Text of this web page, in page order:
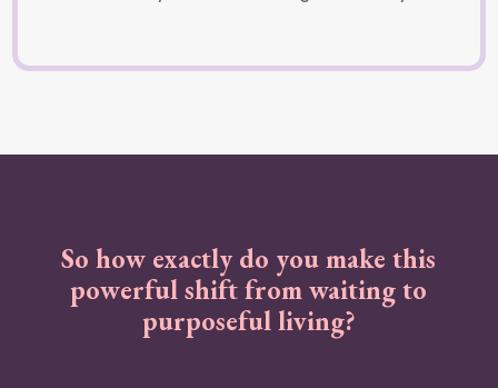
So how exactly do you make this
powerful shift from waiting to
purposeful living?